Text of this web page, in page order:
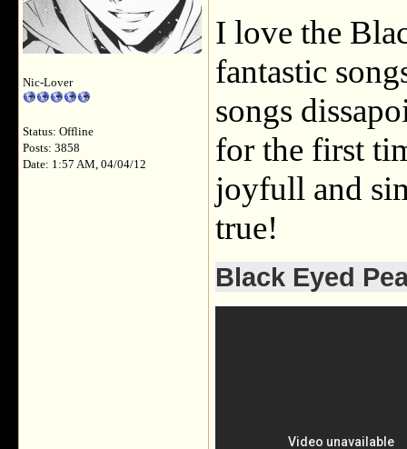
Nic-Lover
Status: Offline
Posts: 3858
Date: 1:57 AM, 04/04/12
I love the
fantastic
songs
for the first
joyfull and
true!
Black Eyed